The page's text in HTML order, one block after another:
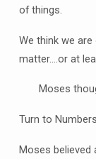
of things.
We think we
matter….or at
Moses
Turn to
Moses believed